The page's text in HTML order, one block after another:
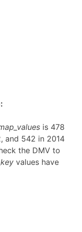
is 478
and 542 in 2014
the DMV to
values have